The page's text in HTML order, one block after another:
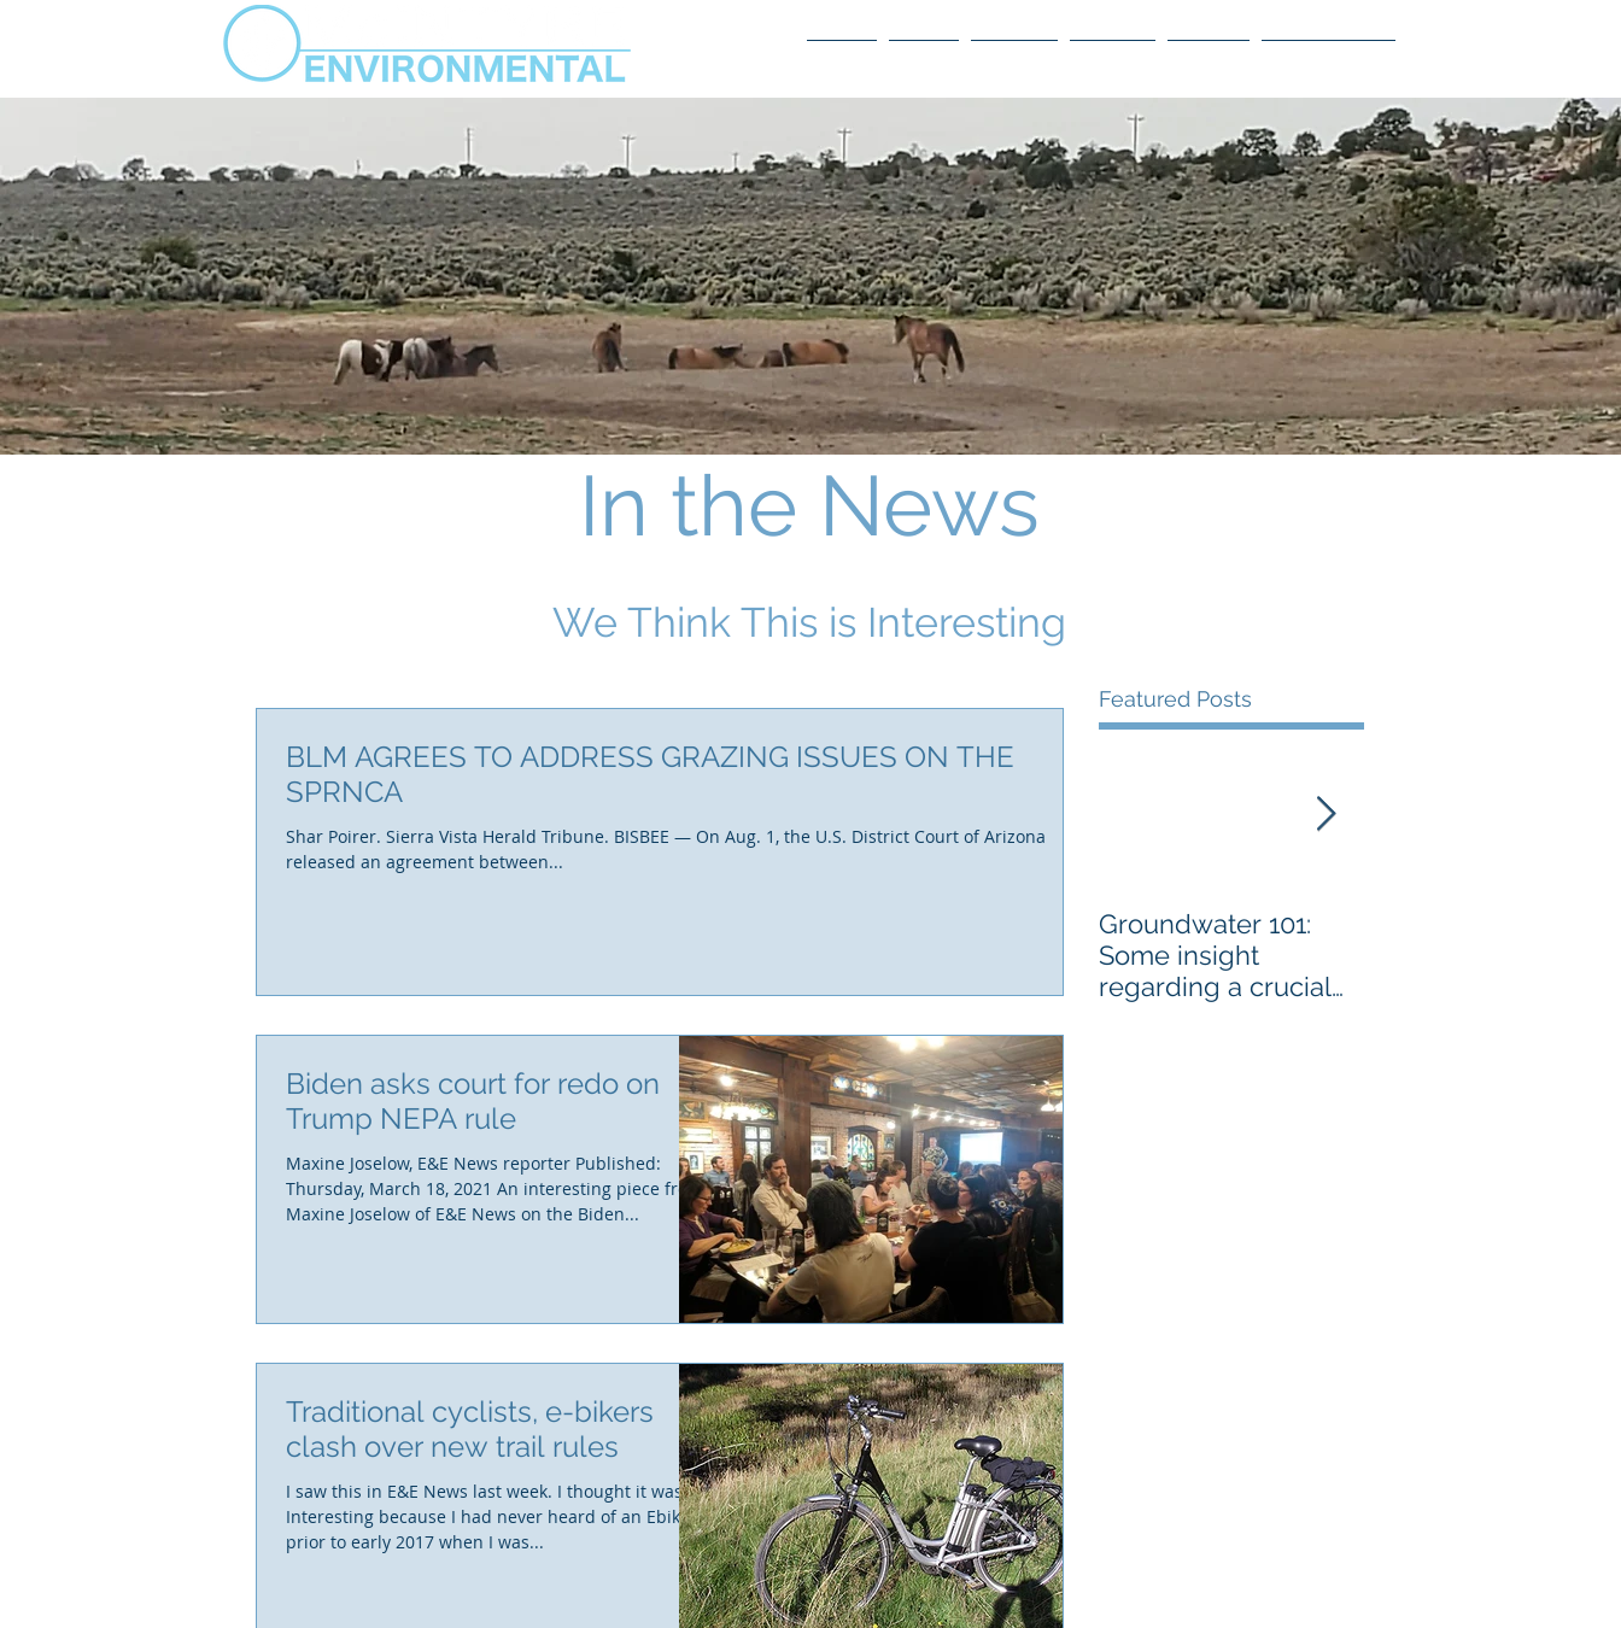
In the News
We Think This is Interesting
BLM AGREES TO ADDRESS GRAZING ISSUES ON THE
SPRNCA
Shar Poirer. Sierra Vista Herald Tribune. BISBEE — On Aug. 1, the U.S. District Court of Arizona
released an agreement between...
Biden asks court for redo on
Trump NEPA rule
Maxine Joselow, E&E News reporter Published:
Thursday, March 18, 2021 An interesting piece from
Maxine Joselow of E&E News on the Biden...
Traditional cyclists, e-bikers
clash over new trail rules
I saw this in E&E News last week. I thought it was
Interesting because I had never heard of an Ebike
prior to early 2017 when I was...
Featured Posts
Groundwater 101:
Some insight
regarding a crucial